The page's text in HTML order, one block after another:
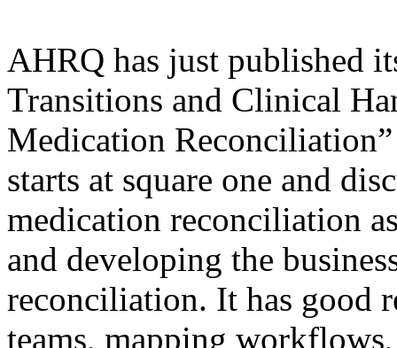
AHRQ has just published
Transitions and Clinical
Medication
starts at square one and
medication reconciliation
and developing the
reconciliation. It has good
teams, mapping